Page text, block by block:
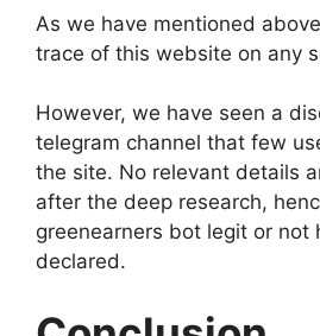
As we have mentioned
trace of this website on any
However, we have seen a
telegram channel that few
the site. No relevant details
after the deep research,
greenearners bot legit or not
declared.